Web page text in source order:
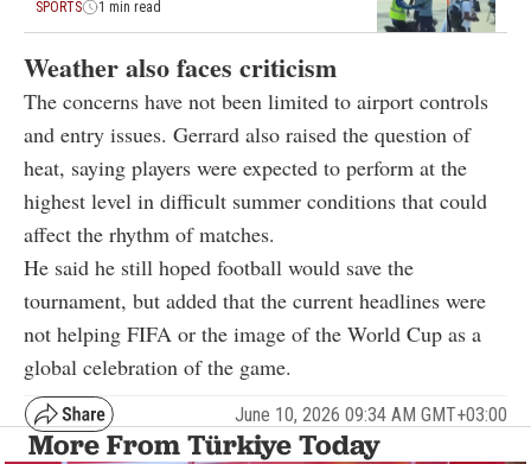
SPORTS 1 min read
Weather also faces criticism
The concerns have not been limited to airport controls
and entry issues. Gerrard also raised the question of
heat, saying players were expected to perform at the
highest level in difficult summer conditions that could
affect the rhythm of matches.
He said he still hoped football would save the
tournament, but added that the current headlines were
not helping FIFA or the image of the World Cup as a
global celebration of the game.
June 10, 2026 09:34 AM GMT+03:00
More From Türkiye Today